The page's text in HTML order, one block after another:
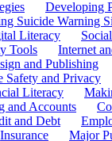
Developing
Suicide Warning
Literacy
Tools
Internet
and Publishing
Safety and Privacy
Literacy
and Accounts
and Debt
Insurance Major